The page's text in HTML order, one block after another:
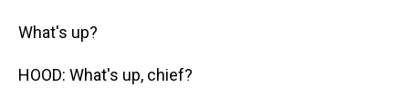
What's up?
HOOD: What's up, chief?